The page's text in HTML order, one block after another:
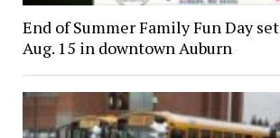
End of Summer Family Fun Day
Aug. 15 in downtown Auburn